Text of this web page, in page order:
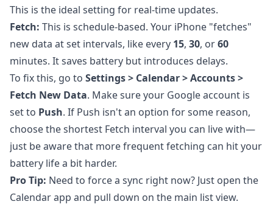
This is the ideal setting for real-time updates.
Fetch: This is schedule-based. Your iPhone "fetches"
new data at set intervals, like every 15, 30, or60
minutes. It saves battery but introduces delays.
To fix this, go to Settings > Calendar > Accounts >
Fetch New Data. Make sure your Google account is
set to Push. If Push isn't an option for some reason,
choose the shortest Fetch interval you can live with—
just be aware that more frequent fetching can hit your
battery life a bit harder.
Pro Tip: Need to force a sync right now? Just open the
Calendar app and pull down on the main list view.